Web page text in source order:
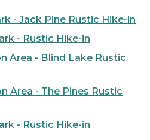
- Jack Pine Rustic Hike-in
- Rustic Hike-in
Area - Blind Lake Rustic
Area - The Pines Rustic
- Rustic Hike-in